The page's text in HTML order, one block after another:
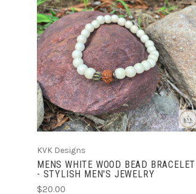
ADD TO CART
COMPARE
KVK Designs
MENS WHITE WOOD BEAD BRACELET
- STYLISH MEN'S JEWELRY
$20.00